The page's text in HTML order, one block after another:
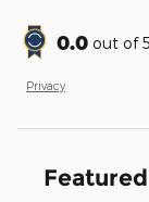
0.0 out of5
Privacy